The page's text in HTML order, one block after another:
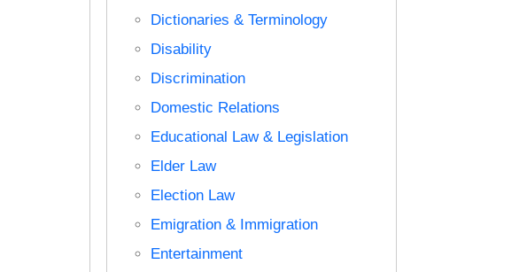
Dictionaries & Terminology
Disability
Discrimination
Domestic Relations
Educational Law & Legislation
Elder Law
Election Law
Emigration & Immigration
Entertainment